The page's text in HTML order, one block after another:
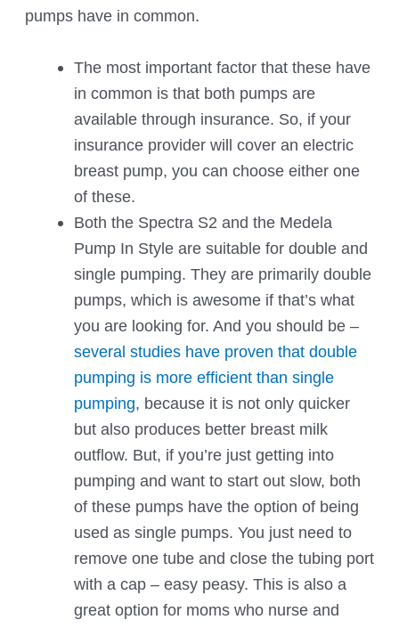
pumps have in common.
The most important factor that these have
in common is that both pumps are
available through insurance. So, if your
insurance provider will cover an electric
breast pump, you can choose either one
of these.
Both the Spectra S2 and the Medela
Pump In Style are suitable for double and
single pumping. They are primarily double
pumps, which is awesome if that’s what
you are looking for. And you should be –
several studies have proven that double
pumping is more efficient than single
pumping, because it is not only quicker
but also produces better breast milk
outflow. But, if you’re just getting into
pumping and want to start out slow, both
of these pumps have the option of being
used as single pumps. You just need to
remove one tube and close the tubing port
with a cap – easy peasy. This is also a
great option for moms who nurse and